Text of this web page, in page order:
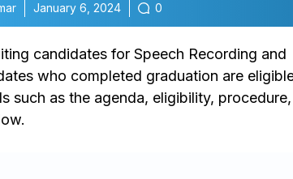
January 6, 2024 0
candidates for Speech Recording and
who completed graduation are
such as the agenda, eligibility,